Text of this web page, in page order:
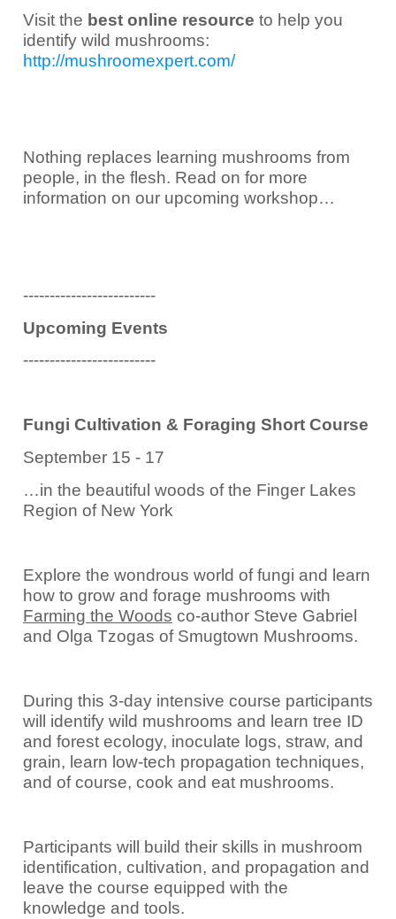
Visit the best online resource to help you
identify wild mushrooms:
http://mushroomexpert.com/
Nothing replaces learning mushrooms from
people, in the flesh. Read on for more
information on our upcoming workshop…
-------------------------
Upcoming Events
-------------------------
Fungi Cultivation & Foraging Short Course
September 15 - 17
…in the beautiful woods of the Finger Lakes
Region of New York
Explore the wondrous world of fungi and learn
how to grow and forage mushrooms with
Farming the Woods co-author Steve Gabriel
and Olga Tzogas of Smugtown Mushrooms.
During this 3-day intensive course participants
will identify wild mushrooms and learn tree ID
and forest ecology, inoculate logs, straw, and
grain, learn low-tech propagation techniques,
and of course, cook and eat mushrooms.
Participants will build their skills in mushroom
identification, cultivation, and propagation and
leave the course equipped with the
knowledge and tools.